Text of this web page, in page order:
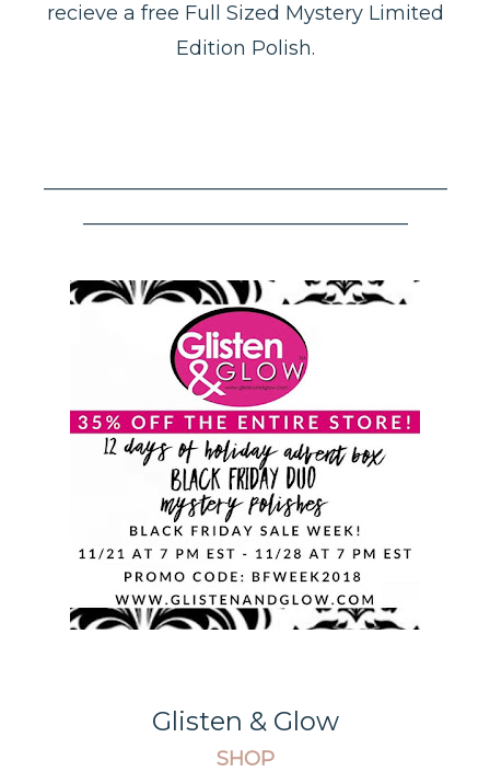
recieve a free Full Sized Mystery Limited
Edition Polish.
–––––––––––––––––––––––––––––––––––––––––
–––––––––––––––––––––––––––––––––
Glisten & Glow
SHOP